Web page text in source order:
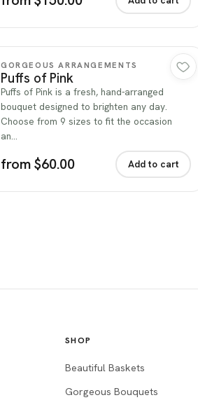
Quick view
GORGEOUS ARRANGEMENTS
Puffs of Pink
Puffs of Pink is a fresh, hand-arranged
bouquet designed to brighten any day.
Choose from 9 sizes to fit the occasion
an…
from $60.00 Add to cart
SHOP
Beautiful Baskets
Gorgeous Bouquets